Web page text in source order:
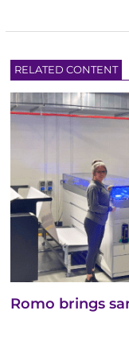
RELATED CONTENT
Romo brings